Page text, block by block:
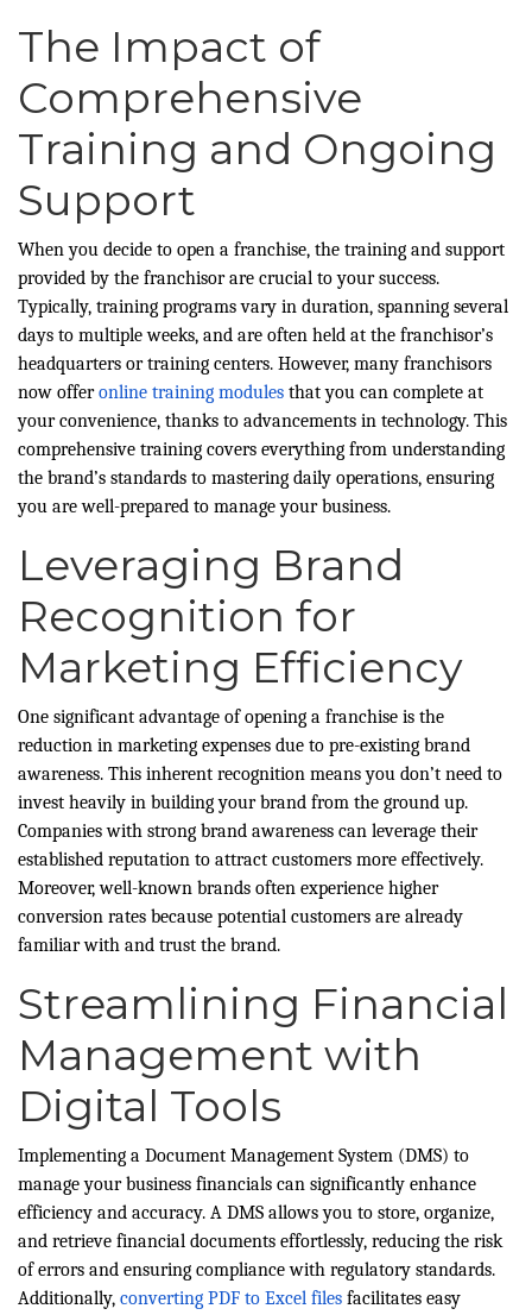
The Impact of
Comprehensive
Training and Ongoing
Support
When you decide to open a franchise, the training and support
provided by the franchisor are crucial to your success.
Typically, training programs vary in duration, spanning several
days to multiple weeks, and are often held at the franchisor’s
headquarters or training centers. However, many franchisors
now offeronline training modules that you can complete at
your convenience, thanks to advancements in technology. This
comprehensive training covers everything from understanding
the brand’s standards to mastering daily operations, ensuring
you are well-prepared to manage your business.
Leveraging Brand
Recognition for
Marketing Efficiency
One significant advantage of opening a franchise is the
reduction in marketing expenses due to pre-existing brand
awareness. This inherent recognition means you don’t need to
invest heavily in building your brand from the ground up.
Companies with strong brand awareness can leverage their
established reputation to attract customers more effectively.
Moreover, well-known brands often experience higher
conversion rates because potential customers are already
familiar with and trust the brand.
Streamlining Financial
Management with
Digital Tools
Implementing a Document Management System (DMS) to
manage your business financials can significantly enhance
efficiency and accuracy. A DMS allows you to store, organize,
and retrieve financial documents effortlessly, reducing the risk
of errors and ensuring compliance with regulatory standards.
Additionally, converting PDF to Excel files facilitates easy